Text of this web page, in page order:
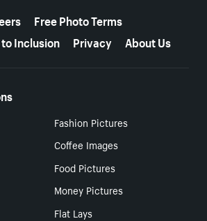
Free Photo Terms
Inclusion
Privacy About Us
Fashion Pictures
Coffee Images
Food Pictures
Money Pictures
Flat Lays